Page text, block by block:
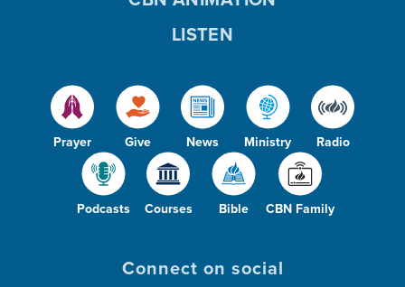
Prayer Give News Ministry Radio
Podcasts Courses Bible CBN Family
LISTEN
Connect on social